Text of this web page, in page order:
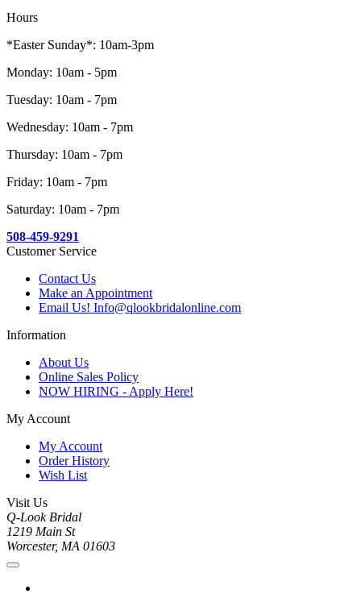
Hours
*Easter Sunday*: 10am-3pm
Monday: 10am - 5pm
Tuesday: 10am - 7pm
Wednesday: 10am - 7pm
Thursday: 10am - 7pm
Friday: 10am - 7pm
Saturday: 10am - 7pm
508-459-9291
Customer Service
Contact Us
Make an Appointment
Email Us! Info@qlookbridalonline.com
Information
About Us
Online Sales Policy
NOW HIRING - Apply Here!
My Account
My Account
Order History
Wish List
Visit Us
Q-Look Bridal
1219 Main St
Worcester, MA 01603